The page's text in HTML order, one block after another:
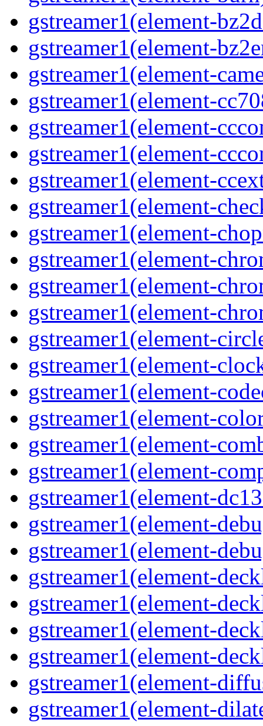
gstreamer1(element-
gstreamer1(element-
gstreamer1(element-
gstreamer1(element-
gstreamer1(element-
gstreamer1(element-
gstreamer1(element-
gstreamer1(element-
gstreamer1(element-
gstreamer1(element-
gstreamer1(element-
gstreamer1(element-
gstreamer1(element-
gstreamer1(element-
gstreamer1(element-
gstreamer1(element-
gstreamer1(element-
gstreamer1(element-
gstreamer1(element-
gstreamer1(element-
gstreamer1(element-
gstreamer1(element-
gstreamer1(element-
gstreamer1(element-
gstreamer1(element-
gstreamer1(element-
gstreamer1(element-